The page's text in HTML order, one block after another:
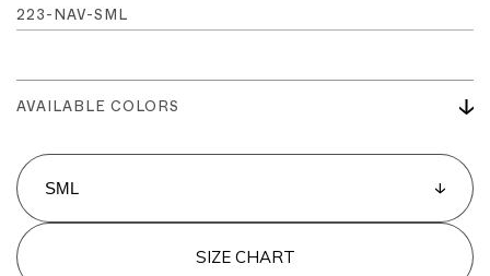
223-NAV-SML
AVAILABLE COLORS
SIZE CHART